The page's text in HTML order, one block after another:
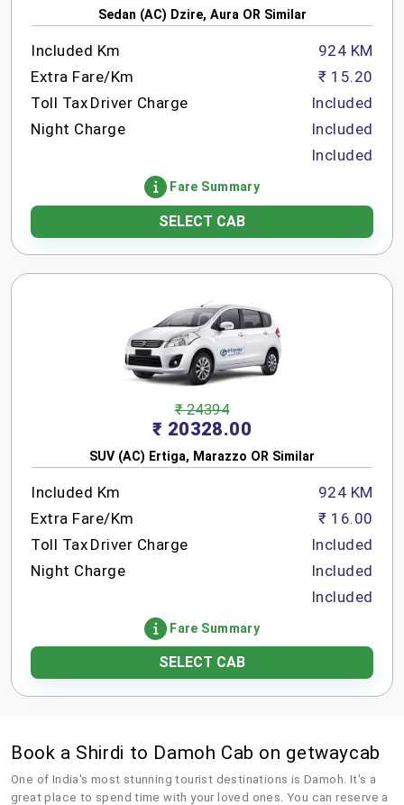
Sedan (AC) Dzire, Aura OR Similar
Included Km
Extra Fare/Km
Toll Tax Driver Charge
Night Charge
924 KM
₹ 15.20
Included
Included
Included
Fare Summary
SELECT CAB
₹ 24394
₹ 20328.00
SUV (AC) Ertiga, Marazzo OR Similar
Included Km
Extra Fare/Km
Toll Tax Driver Charge
Night Charge
924 KM
₹ 16.00
Included
Included
Included
Fare Summary
SELECT CAB
Book a Shirdi to Damoh Cab on getwaycab
One of India's most stunning tourist destinations is Damoh. It's a
great place to spend time with your loved ones. You can reserve a